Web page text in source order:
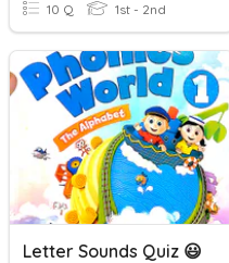
10 Q 1st - 2nd
Letter Sounds Quiz 😃